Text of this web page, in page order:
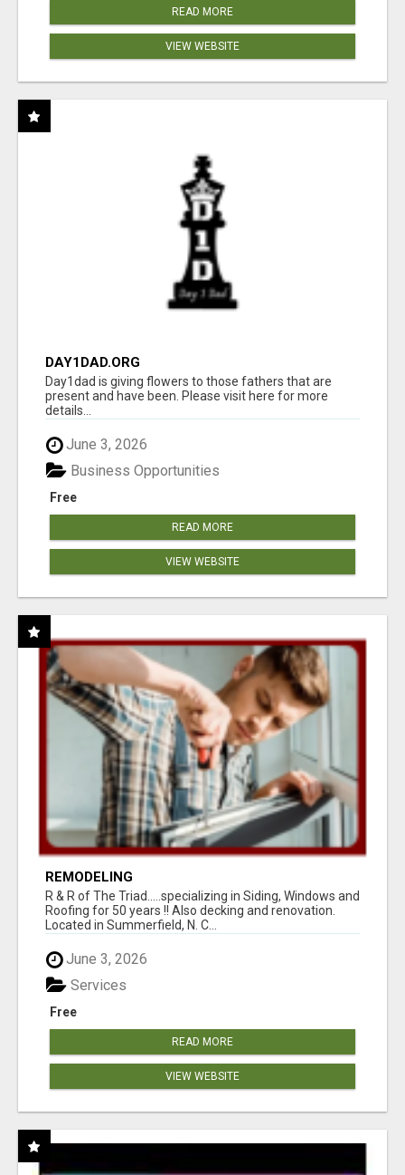
READ MORE
VIEW WEBSITE
DAY1DAD.ORG
Day1dad is giving flowers to those fathers that are
present and have been. Please visit here for more
details...
June 3, 2026
Free
Business Opportunities
READ MORE
VIEW WEBSITE
REMODELING
R & R of The Triad.....specializing in Siding, Windows and
Roofing for 50 years !! Also decking and renovation.
Located in Summerfield, N. C...
June 3, 2026
Free
Services
READ MORE
VIEW WEBSITE